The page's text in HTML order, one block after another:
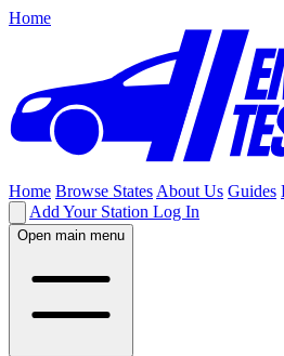
Home
Home Browse States About Us Guides
Add Your Station Log In
Open main menu